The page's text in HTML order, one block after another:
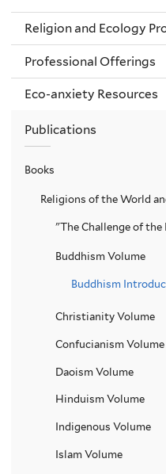
Religion and Ecology
Professional Offerings
Eco-anxiety Resources
Publications
Books
Religions of the World
"The Challenge of
Buddhism Volume
Buddhism
Christianity Volume
Confucianism Volume
Daoism Volume
Hinduism Volume
Indigenous Volume
Islam Volume